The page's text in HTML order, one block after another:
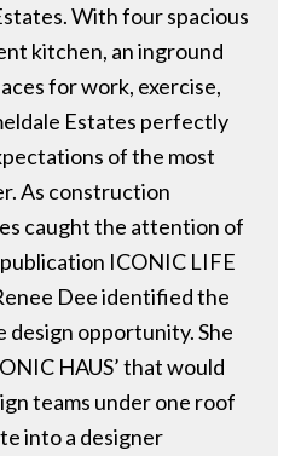
With four spacious
kitchen, an inground
for work, exercise,
Estates perfectly
of the most
As construction
caught the attention of
ICONIC LIFE
Dee identified the
design opportunity. She
HAUS’ that would
teams under one roof
into a designer